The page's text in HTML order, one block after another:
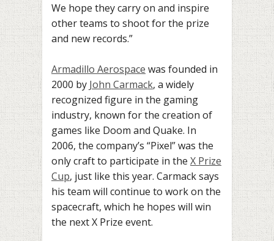
We hope they carry on and inspire
other teams to shoot for the prize
and new records.”
Armadillo Aerospace was founded in
2000 by John Carmack, a widely
recognized figure in the gaming
industry, known for the creation of
games like Doom and Quake. In
2006, the company’s “Pixel” was the
only craft to participate in the X Prize
Cup, just like this year. Carmack says
his team will continue to work on the
spacecraft, which he hopes will win
the next X Prize event.